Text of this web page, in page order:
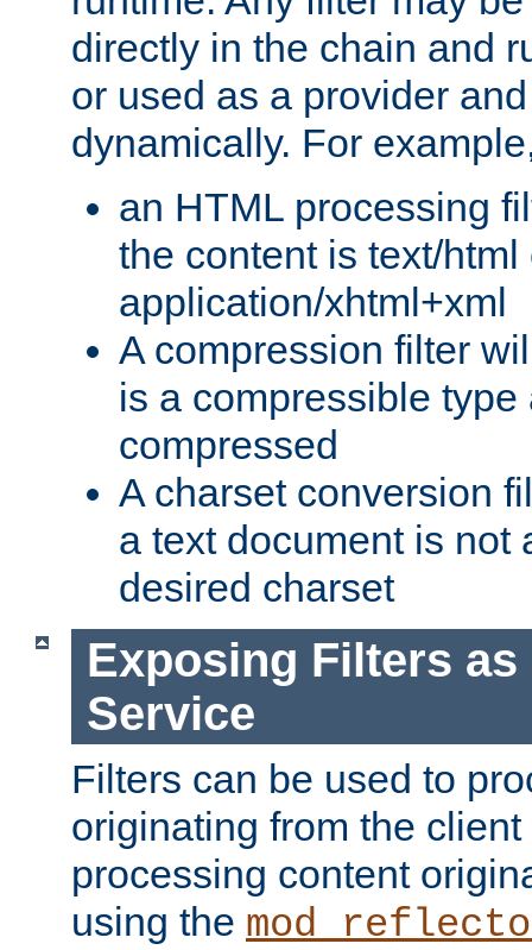
directly in the chain and
or used as a provider
dynamically. For
an HTML processing
the content is text/html
application/xhtml+xml
A compression filter
is a compressible
compressed
A charset conversion
a text document is not
desired charset
Exposing Filters as
Service
Filters can be used to
originating from the
processing content
using the